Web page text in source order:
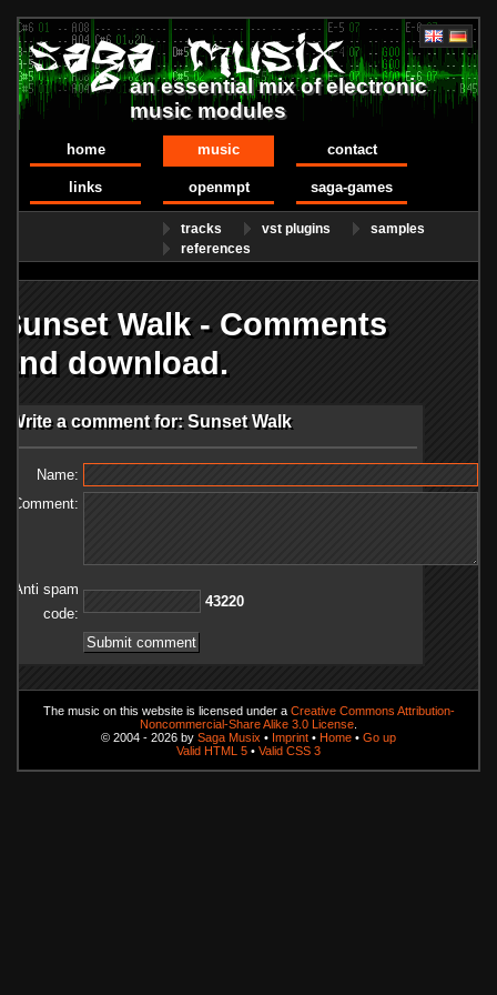
an essential mix of electronic
music modules
home music contact
links openmpt saga-games
tracks vst plugins
samples
references
Sunset Walk - Comments
and download.
Write a comment for: Sunset Walk
Name:
Comment:
Anti spam
code:
02234
The music on this website is licensed under a Creative Commons Attribution-
Noncommercial-Share Alike 3.0 License
© 2004 - 2026 by Saga Musix • Imprint • Home • Go up
Valid HTML 5 • Valid CSS 3